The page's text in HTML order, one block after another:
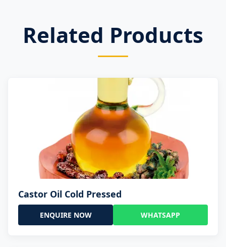
Related Products
Castor Oil Cold Pressed
ENQUIRE NOW WHATSAPP